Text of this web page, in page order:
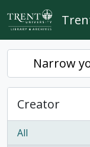
Skip to main content
Narrow
Creator
All